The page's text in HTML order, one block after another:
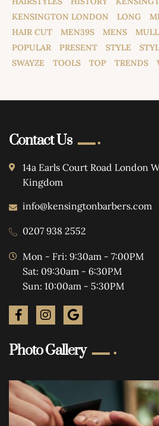
KENSINGTON LONDON
LONG
HAIR CUT
MEN39S MENS
POPULAR
PRESENT STYLE
SWAYZE
TOOLS TOP TRENDS
Contact Us
14a Earls Court Road London
Kingdom
info@kensingtonbarbers.com
0207 938 2552
Mon - Fri: 9:30am - 7:00PM
Sat: 09:30am - 6:30PM
Sun: 10:00am - 5:30PM
Photo Gallery